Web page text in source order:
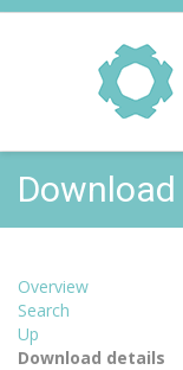
Download
Overview
Search
Up
Download details